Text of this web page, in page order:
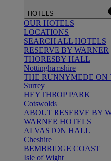
HOTELS
OUR HOTELS
LOCATIONS
SEARCH ALL HOTELS
RESERVE BY WARNER
THORESBY HALL
Nottinghamshire
THE RUNNYMEDE ON
Surrey
HEYTHROP PARK
Cotswolds
ABOUT RESERVE BY
WARNER HOTELS
ALVASTON HALL
Cheshire
BEMBRIDGE COAST
Isle of Wight